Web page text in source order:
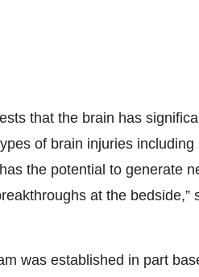
that the brain has
of brain injuries
the potential to generate
at the
was established in part